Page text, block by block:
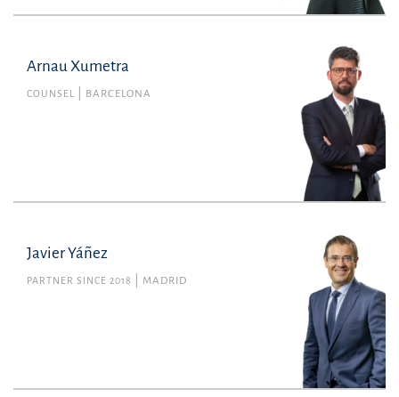
Arnau Xumetra
COUNSEL BARCELONA
Javier Yáñez
PARTNER SINCE 2018 MADRID